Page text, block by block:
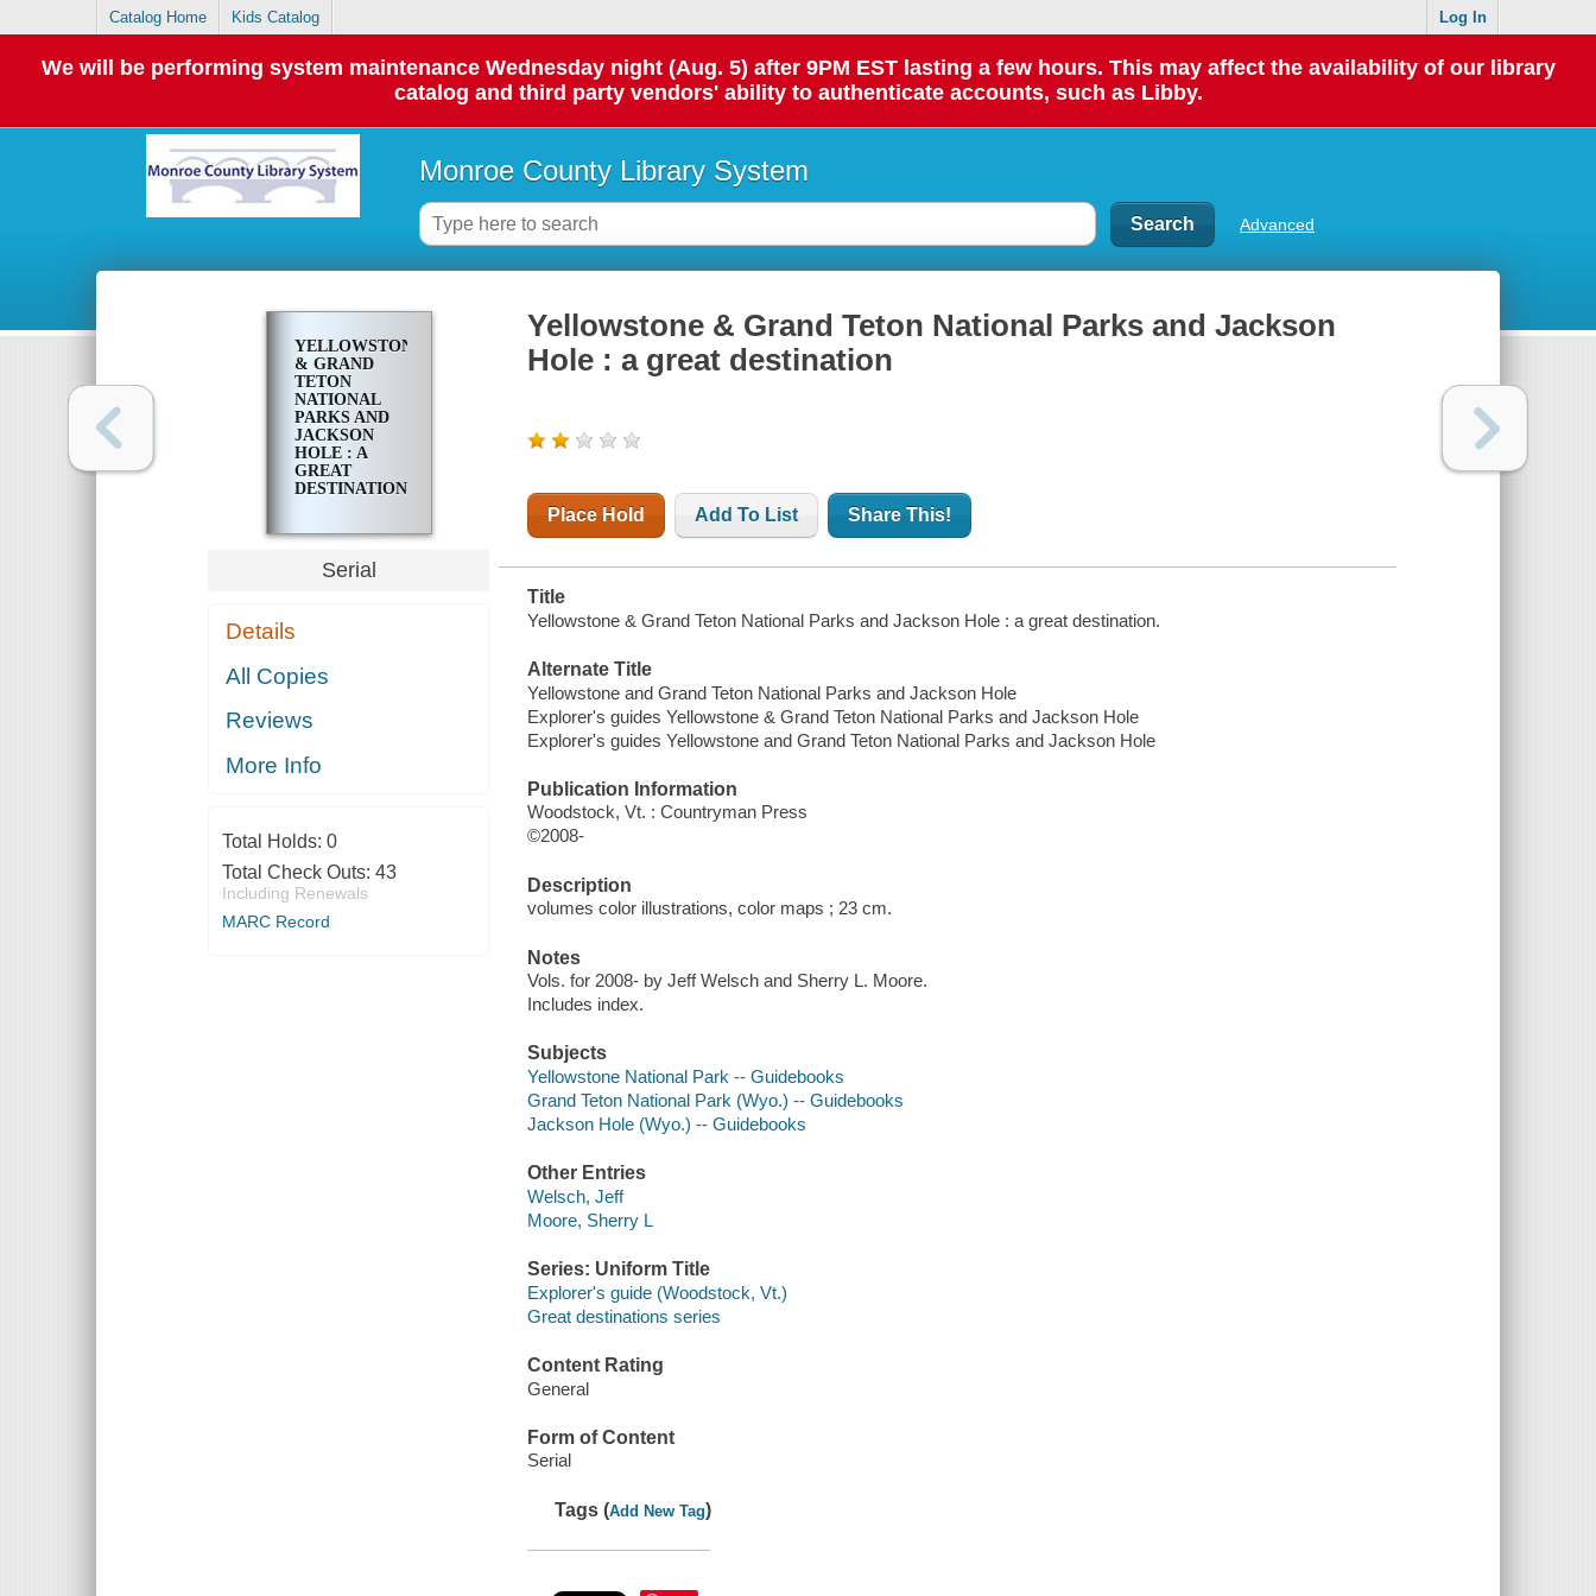
Catalog Home Kids Catalog Log In
We will be performing system maintenance Wednesday night (Aug. 5) after 9PM EST lasting a few hours. This may affect the availability of our library
catalog and third party vendors' ability to authenticate accounts, such as Libby.
Monroe County Library System
Advanced
YELLOWSTONE
& GRAND
TETON
NATIONAL
PARKS AND
JACKSON
HOLE : A
GREAT
DESTINATION
Serial
Details
All Copies
Reviews
More Info
Total Holds: 0
Total Check Outs: 43
Including Renewals
MARC Record
Yellowstone & Grand Teton National Parks and Jackson
Hole : a great destination
Place Hold Add To List Share This!
Title
Yellowstone & Grand Teton National Parks and Jackson Hole : a great destination.
Alternate Title
Yellowstone and Grand Teton National Parks and Jackson Hole
Explorer's guides Yellowstone & Grand Teton National Parks and Jackson Hole
Explorer's guides Yellowstone and Grand Teton National Parks and Jackson Hole
Publication Information
Woodstock, Vt. : Countryman Press
©2008-
Description
volumes color illustrations, color maps ; 23 cm.
Notes
Vols. for 2008- by Jeff Welsch and Sherry L. Moore.
Includes index.
Subjects
Yellowstone National Park -- Guidebooks
Grand Teton National Park (Wyo.) -- Guidebooks
Jackson Hole (Wyo.) -- Guidebooks
Other Entries
Welsch, Jeff
Moore, Sherry L
Series: Uniform Title
Explorer's guide (Woodstock, Vt.)
Great destinations series
Content Rating
General
Form of Content
Serial
Tags (Add New Tag)